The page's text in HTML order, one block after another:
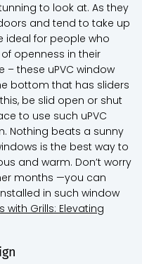
to look at. As they
and tend to take up
ideal for people who
openness in their
– these uPVC window
bottom that has sliders
be slid open or shut
to use such uPVC
Nothing beats a sunny
is the best way to
and warm. Don’t worry
months —you can
in such window
with Grills: Elevating